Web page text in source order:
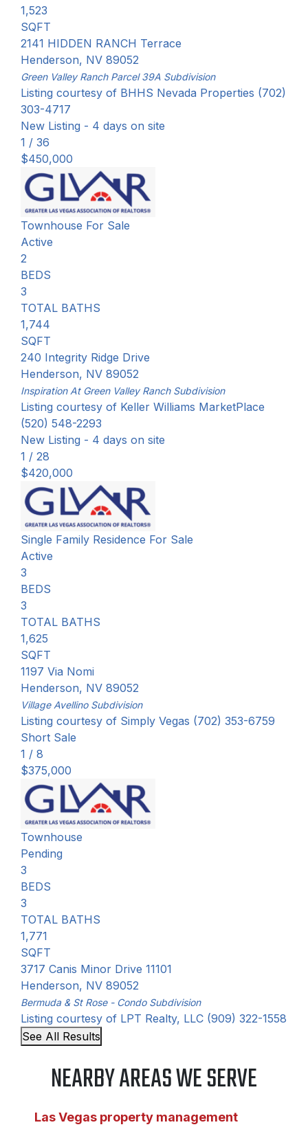
1,523
SQFT
2141 HIDDEN RANCH Terrace
Henderson, NV 89052
Green Valley Ranch Parcel 39A Subdivision
Listing courtesy of BHHS Nevada Properties (702)
303-4717
New Listing - 4 days on site
1 / 36
$450,000
Townhouse For Sale
Active
2
BEDS
3
TOTAL BATHS
1,744
SQFT
240 Integrity Ridge Drive
Henderson, NV 89052
Inspiration At Green Valley RanchSubdivision
Listing courtesy of Keller Williams MarketPlace
(520) 548-2293
New Listing - 4 days on site
1 / 28
$420,000
Single Family Residence For Sale
Active
3
BEDS
3
TOTAL BATHS
1,625
SQFT
1197 Via Nomi
Henderson, NV 89052
Village AvellinoSubdivision
Listing courtesy of Simply Vegas (702) 353-6759
Short Sale
1 / 8
$375,000
Townhouse
Pending
3
BEDS
3
TOTAL BATHS
1,771
SQFT
3717 Canis Minor Drive 11101
Henderson, NV 89052
Bermuda & St Rose - CondoSubdivision
Listing courtesy of LPT Realty, LLC (909) 322-1558
See All Results
NEARBY AREAS WE SERVE
Las Vegas property management